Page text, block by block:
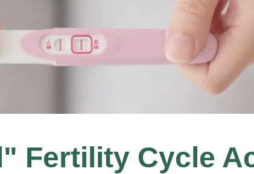
Fertility Cycle